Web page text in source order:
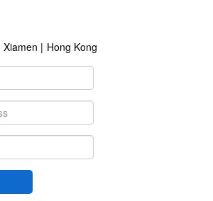
Xiamen | Hong Kong